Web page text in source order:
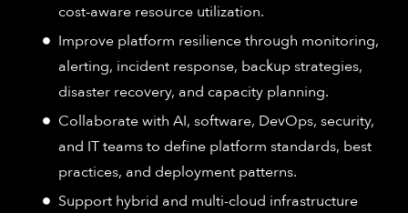
cost-aware resource utilization.
Improve platform resilience through monitoring,
alerting, incident response, backup strategies,
disaster recovery, and capacity planning.
Collaborate with AI, software, DevOps, security,
and IT teams to define platform standards, best
practices, and deployment patterns.
Support hybrid and multi-cloud infrastructure